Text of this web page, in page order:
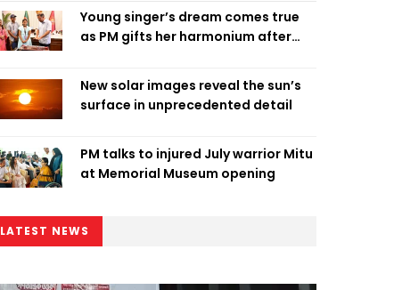
Young singer’s dream comes true
as PM gifts her harmonium after
New solar images reveal the sun’s
surface in unprecedented detail
PM talks to injured July warrior Mitu
at Memorial Museum opening
LATEST NEWS